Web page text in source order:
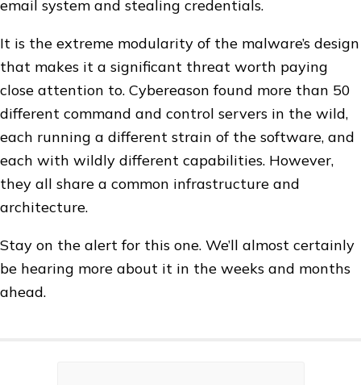
email system and stealing credentials.
It is the extreme modularity of the malware’s design
that makes it a significant threat worth paying
close attention to. Cybereason found more than 50
different command and control servers in the wild,
each running a different strain of the software, and
each with wildly different capabilities. However,
they all share a common infrastructure and
architecture.
Stay on the alert for this one. We’ll almost certainly
be hearing more about it in the weeks and months
ahead.